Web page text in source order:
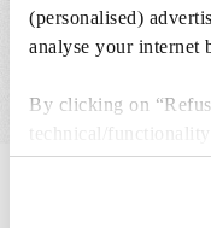
(personalised)
analyse your internet
By clicking on
technical/
clicking on “Accept
cookies. By clicking